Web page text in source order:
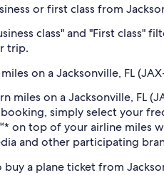
or first class from
class" and "First class"
trip.
on a Jacksonville, FL
miles on a Jacksonville, FL
simply select your
on top of your airline miles
and other participating
a plane ticket from